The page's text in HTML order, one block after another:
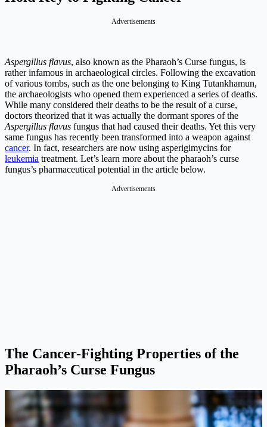
Advertisements
Aspergillus flavus, also known as the Pharaoh’s Curse fungus, is
rather infamous in archaeological circles. Following the excavation
of various tombs, such as the one belonging to King Tutankhamun,
the archaeologists who opened them experienced a series of deaths.
While many considered their deaths to be the result of a curse,
doctors theorized that it was actually the dormant spores of the
Aspergillus flavus fungus that had caused their deaths. Yet this very
same fungus has recently been transformed into a weapon against
cancer. In fact, researchers are now using asperigimycins for
leukemia treatment. Let’s learn more about the pharaoh’s curse
fungus’s pharmaceutical potential in the article below.
Advertisements
The Cancer-Fighting Properties of the
Pharaoh’s Curse Fungus